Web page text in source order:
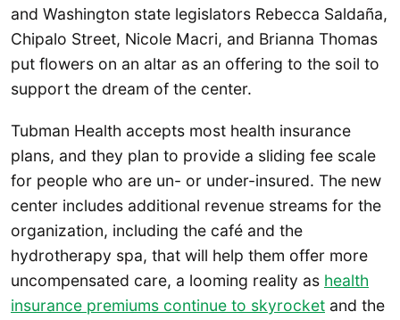
and Washington state legislators Rebecca Saldaña,
Chipalo Street, Nicole Macri, and Brianna Thomas
put flowers on an altar as an offering to the soil to
support the dream of the center.
Tubman Health accepts most health insurance
plans, and they plan to provide a sliding fee scale
for people who are un- or under-insured. The new
center includes additional revenue streams for the
organization, including the café and the
hydrotherapy spa, that will help them offer more
uncompensated care, a looming reality as health
insurance premiums continue to skyrocket and the